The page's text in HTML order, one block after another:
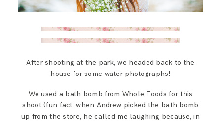
After shooting at the park, we headed back to the
house for some water photographs!
We used a bath bomb from Whole Foods for this
shoot (fun fact: when Andrew picked the bath bomb
up from the store, he called me laughing because, in